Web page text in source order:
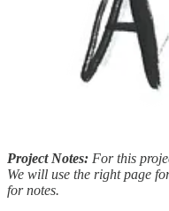
Project Notes: For this
We will use the right page
for notes.